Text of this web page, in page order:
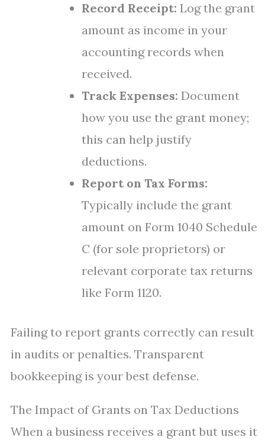
Record Receipt: Log the grant
amount as income in your
accounting records when
received.
Track Expenses: Document
how you use the grant money;
this can help justify
deductions.
Report on Tax Forms:
Typically include the grant
amount on Form 1040 Schedule
C (for sole proprietors) or
relevant corporate tax returns
like Form 1120.
Failing to report grants correctly can result
in audits or penalties. Transparent
bookkeeping is your best defense.
The Impact of Grants on Tax Deductions
When a business receives a grant but uses it